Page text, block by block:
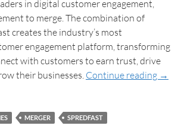
in digital customer engagement,
to merge. The combination of
creates the industry’s most
engagement platform, transforming
with customers to earn trust, drive
their businesses. Continue reading →
MERGER SPREDFAST